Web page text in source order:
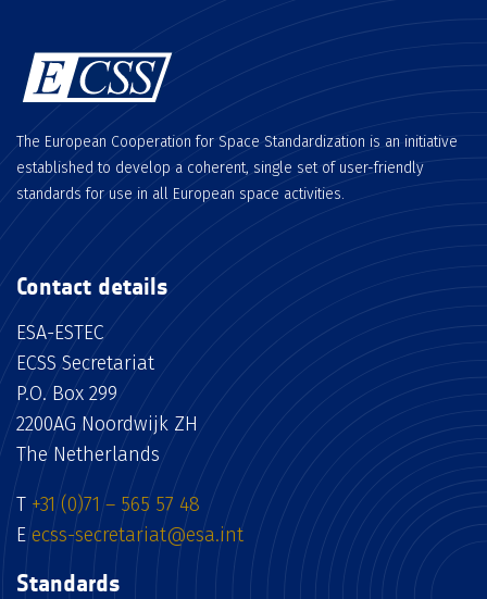
The European Cooperation for Space Standardization is an initiative
established to develop a coherent, single set of user-friendly
standards for use in all European space activities.
Contact details
ESA-ESTEC
ECSS Secretariat
P.O. Box 299
2200AG Noordwijk ZH
The Netherlands
T +31 (0)71 – 565 57 48
E ecss-secretariat@esa.int
Standards